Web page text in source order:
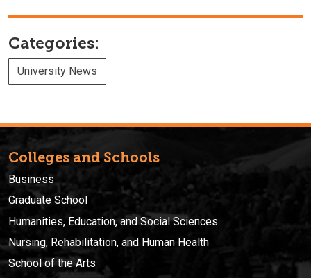
Categories:
University News
Colleges and Schools
Business
Graduate School
Humanities, Education, and Social Sciences
Nursing, Rehabilitation, and Human Health
School of the Arts